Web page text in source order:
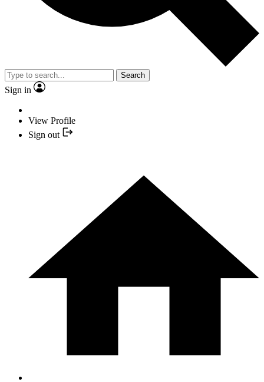
Search
Sign in
View Profile
Sign out